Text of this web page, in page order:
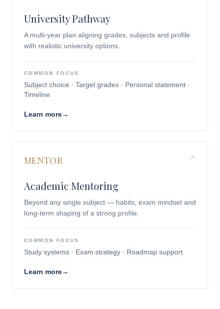
University Pathway
A multi-year plan aligning grades, subjects and profile
with realistic university options.
COMMON FOCUS
Subject choice · Target grades · Personal statement ·
Timeline
Learn more→
MENTOR
Academic Mentoring
Beyond any single subject — habits, exam mindset and
long-term shaping of a strong profile.
COMMON FOCUS
Study systems · Exam strategy · Roadmap support
Learn more→